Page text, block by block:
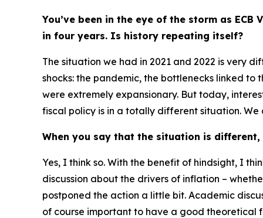
You’ve been in the eye of the storm as
in four years. Is history repeating itself?
The situation we had in 2021 and 2022 is very
shocks: the pandemic, the bottlenecks linked to
were extremely expansionary. But today,
fiscal policy is in a totally different situation. We
When you say that the situation is
Yes, I think so. With the benefit of hindsight, I
discussion about the drivers of inflation –
postponed the action a little bit. Academic
of course important to have a good theoretical